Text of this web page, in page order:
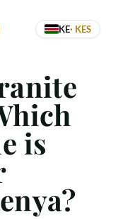
US KE· KES
is